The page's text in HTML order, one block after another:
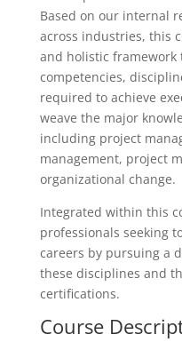
Based on our internal
across industries, this
and holistic framework
competencies,
required to achieve
weave the major
including project
management, project
organizational change.
Integrated within this
professionals seeking
careers by pursuing a
these disciplines and
certifications.
Course